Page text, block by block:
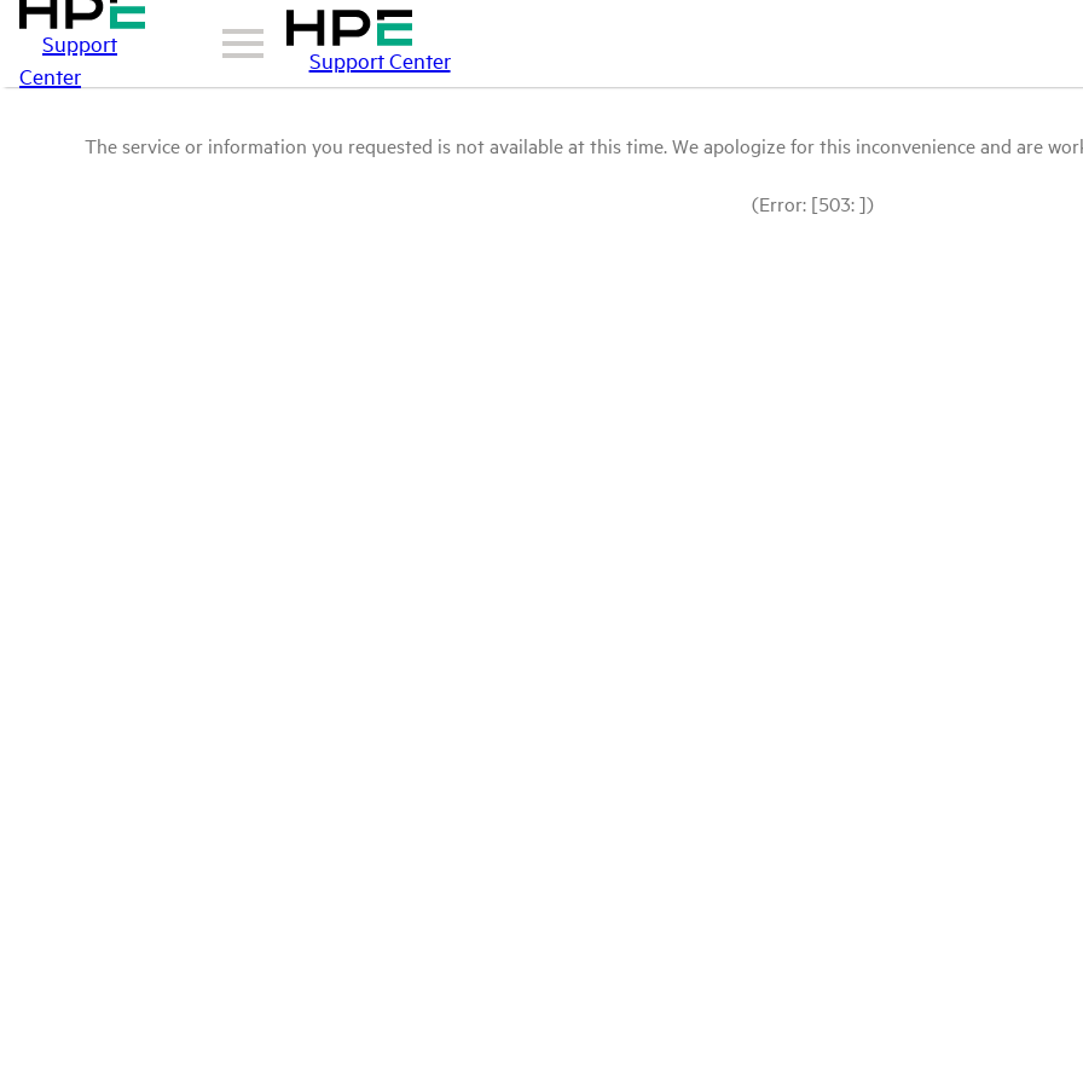
Support
Center
Support Center
The service or information you requested is not available at this time. We apologize for this inconvenience and are
(Error: [503: ])